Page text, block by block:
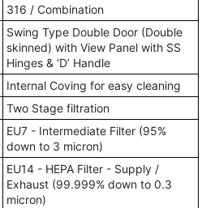
316 / Combination
Swing Type Double Door (Double
skinned) with View Panel with SS
Hinges & ‘D’ Handle
Internal Coving for easy cleaning
Two Stage filtration
EU7 - Intermediate Filter (95%
down to 3 micron)
EU14 - HEPA Filter - Supply /
Exhaust (99.999% down to 0.3
micron)